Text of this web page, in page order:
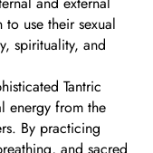
to use their sexual
spirituality, and
Tantric
energy from the
By practicing